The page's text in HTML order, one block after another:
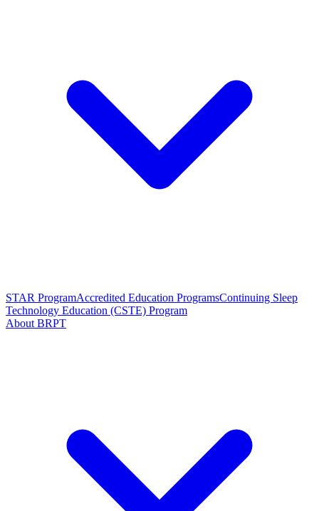
STAR ProgramAccredited Education ProgramsContinuing Sleep
Technology Education (CSTE) Program
About BRPT